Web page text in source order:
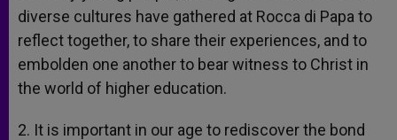
diverse cultures have gathered at Rocca di Papa to
reflect together, to share their experiences, and to
embolden one another to bear witness to Christ in
the world of higher education.
2. It is important in our age to rediscover the bond